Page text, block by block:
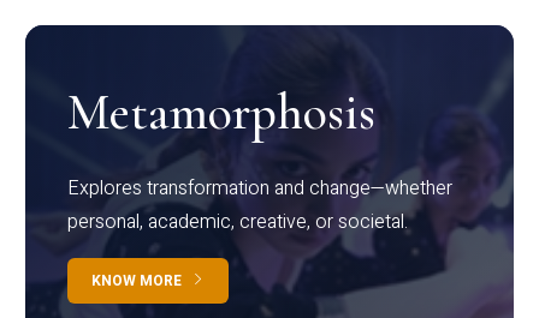
Metamorphosis
Explores transformation and change—whether
personal, academic, creative, or societal.
KNOW MORE